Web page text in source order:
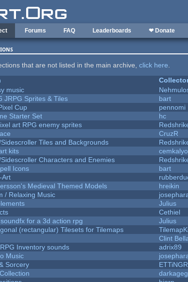
Forums FAQ Leaderboards ❤ Donate
that are not listed in the main archive,click here.
music
JRPG Sprites & Tiles
bart
Cup
pennomi
Starter Set
hc
art RPG enemy sprites
CruzR
Tiles and Backgrounds
kits
Characters and Enemies
Icons
bart
Art
Medieval Themed Models
hreikin
/ Relaxing Music
Julius
Cethiel
for a 3d action rpg
Julius
(rectangular) Tilesets for Tilemaps
Clint
Inventory sounds
adrix89
Music
Sorcery